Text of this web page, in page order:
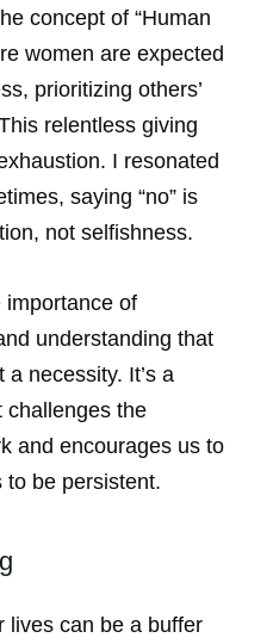
concept of “Human
women are expected
prioritizing others’
relentless giving
I resonated
saying “no” is
not selfishness.
importance of
understanding that
necessity. It’s a
challenges the
and encourages us to
to be persistent.
lives can be a buffer